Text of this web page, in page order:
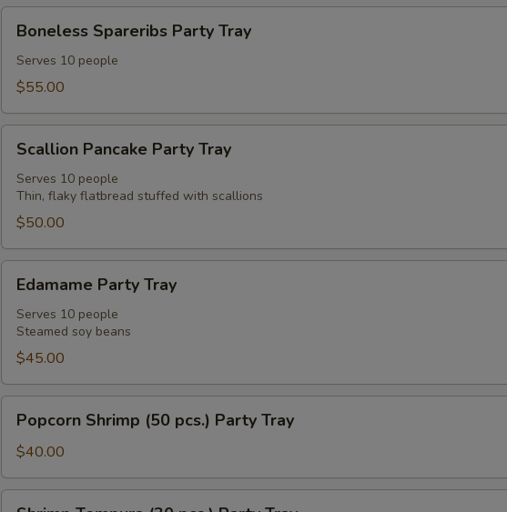
Tray
Spareribs
Party
Tray
Boneless Spareribs Party Tray
Serves 10 people
$55.00
Pancake
Party
Tray
Scallion Pancake Party Tray
Serves 10 people
Thin, flaky flatbread stuffed with scallions
$50.00
Party
Tray
Edamame Party Tray
Serves 10 people
Steamed soy beans
$45.00
Shrimp
(50
pcs.)
Party
Popcorn Shrimp (50 pcs.) Party Tray
$40.00